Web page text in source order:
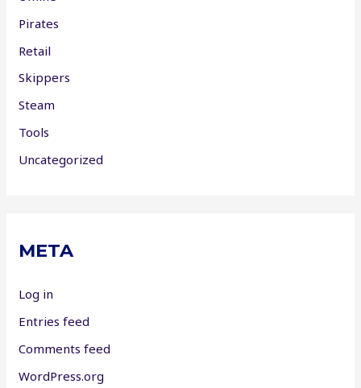
Pirates
Retail
Skippers
Steam
Tools
Uncategorized
META
Log in
Entries feed
Comments feed
WordPress.org